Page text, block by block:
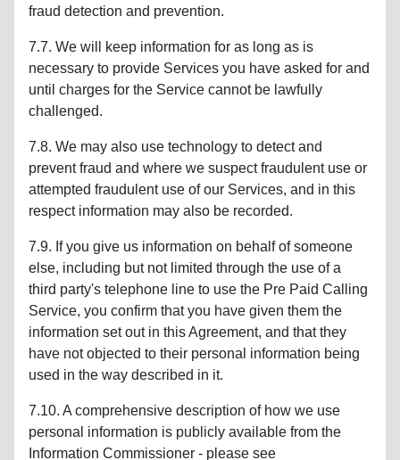
fraud detection and prevention.
7.7. We will keep information for as long as is
necessary to provide Services you have asked for and
until charges for the Service cannot be lawfully
challenged.
7.8. We may also use technology to detect and
prevent fraud and where we suspect fraudulent use or
attempted fraudulent use of our Services, and in this
respect information may also be recorded.
7.9. If you give us information on behalf of someone
else, including but not limited through the use of a
third party's telephone line to use the Pre Paid Calling
Service, you confirm that you have given them the
information set out in this Agreement, and that they
have not objected to their personal information being
used in the way described in it.
7.10. A comprehensive description of how we use
personal information is publicly available from the
Information Commissioner - please see